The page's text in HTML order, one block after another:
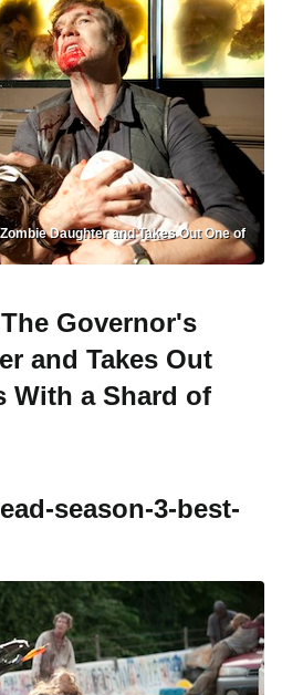
Daughter and Takes Out One of
Governor's
and Takes Out
With a Shard of
season-3-best-